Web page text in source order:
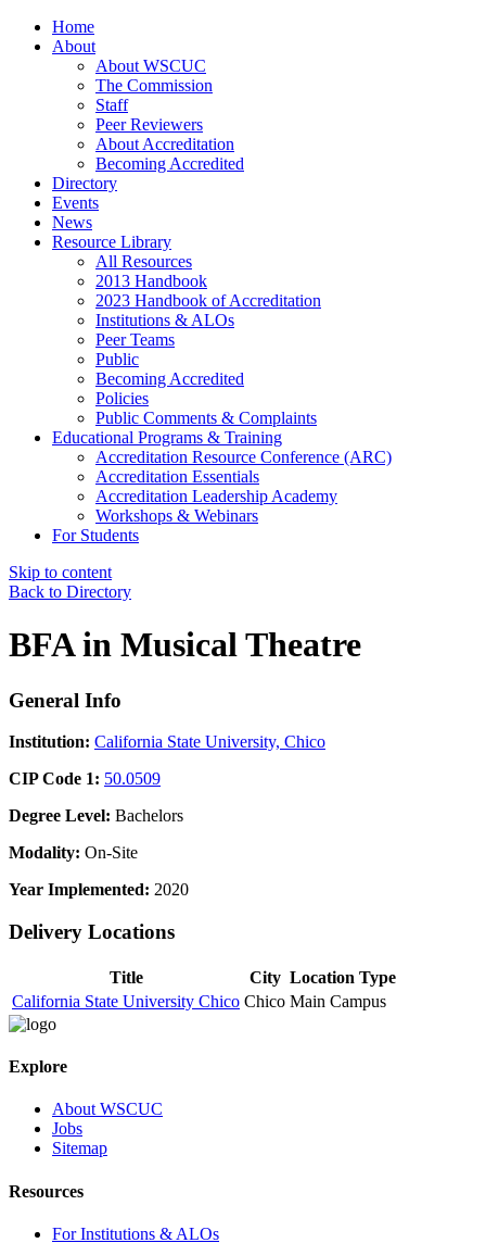
Home
About
About WSCUC
The Commission
Staff
Peer Reviewers
About Accreditation
Becoming Accredited
Directory
Events
News
Resource Library
All Resources
2013 Handbook
2023 Handbook of Accreditation
Institutions & ALOs
Peer Teams
Public
Becoming Accredited
Policies
Public Comments & Complaints
Educational Programs & Training
Accreditation Resource Conference (ARC)
Accreditation Essentials
Accreditation Leadership Academy
Workshops & Webinars
For Students
Skip to content
Back to Directory
BFA in Musical Theatre
General Info
Institution: California State University, Chico
CIP Code 1: 50.0509
Degree Level: Bachelors
Modality: On-Site
Year Implemented: 2020
Delivery Locations
Title City Location Type
California State University Chico Chico Main Campus
Explore
About WSCUC
Jobs
Sitemap
Resources
For Institutions & ALOs